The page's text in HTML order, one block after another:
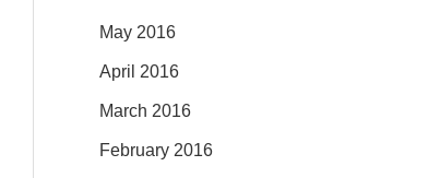
May 2016
April 2016
March 2016
February 2016